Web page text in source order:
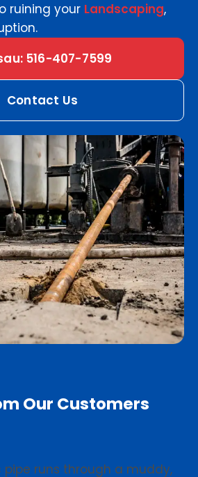
ruining your Landscaping,
516-407-7599
Contact Us
Our Customers